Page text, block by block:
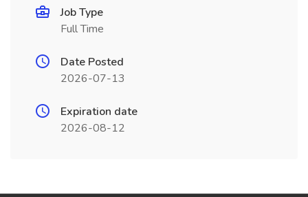
Job Type
Full Time
Date Posted
2026-07-13
Expiration date
2026-08-12